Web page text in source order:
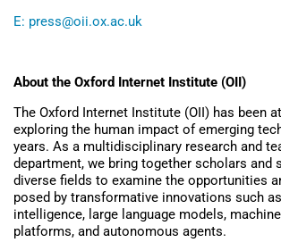
E: press@oii.ox.ac.uk
About the Oxford Internet Institute (OII)
The Oxford Internet Institute (OII) has been
exploring the human impact of emerging
years. As a multidisciplinary research and
department, we bring together scholars and
diverse fields to examine the opportunities
posed by transformative innovations such
intelligence, large language models,
platforms, and autonomous agents.